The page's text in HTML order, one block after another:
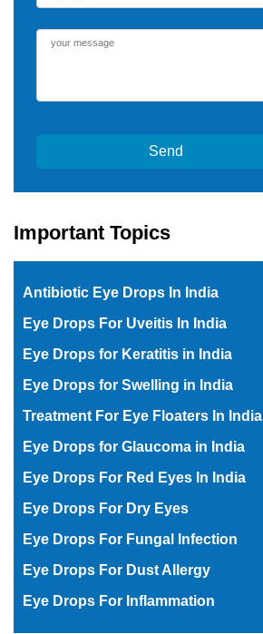
Important Topics
Antibiotic Eye Drops In India
Eye Drops For Uveitis In India
Eye Drops for Keratitis in India
Eye Drops for Swelling in India
Treatment For Eye Floaters In India
Eye Drops for Glaucoma in India
Eye Drops For Red Eyes In India
Eye Drops For Dry Eyes
Eye Drops For Fungal Infection
Eye Drops For Dust Allergy
Eye Drops For Inflammation